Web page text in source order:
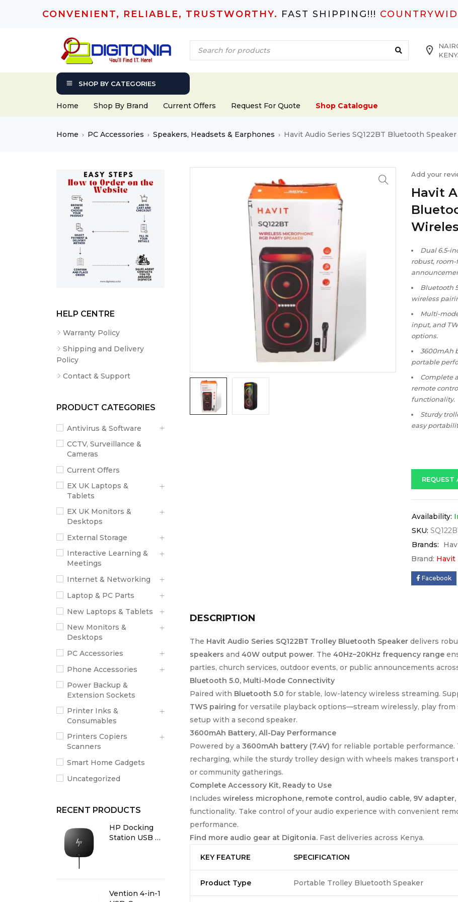
CONVENIENT, RELIABLE, TRUSTWORTHY. FAST SHIPPING!!!
SHOP BY CATEGORIES
Home Shop By Brand Current Offers Request For Quote Shop Catalogue
Home › PC Accessories › Speakers, Headsets & Earphones › Havit Audio Series SQ122BT Bluetooth
HELP CENTRE
Warranty Policy
Shipping and Delivery
Policy
Contact & Support
PRODUCT CATEGORIES
Antivirus & Software
CCTV, Surveillance &
Cameras
Current Offers
EX UK Laptops &
Tablets
EX UK Monitors &
Desktops
External Storage
Interactive Learning &
Meetings
Internet & Networking
Laptop & PC Parts
New Laptops & Tablets
New Monitors &
Desktops
PC Accessories
Phone Accessories
Power Backup &
Extension Sockets
Printer Inks &
Consumables
Printers Copiers
Scanners
Smart Home Gadgets
Uncategorized
RECENT PRODUCTS
HP Docking
Station USB C
Vention 4-in-1
Add your
Havit
Dual 6.5-
robust,
Bluetooth
wireless
Multi-
input, and
options.
3600mAh
portable
Complete
remote
functionality.
Sturdy
easy
Availability:
SKU:
Brands:
Brand: Havit
Facebook
DESCRIPTION
The Havit Audio Series SQ122BT Trolley Bluetooth Speaker delivers
speakers and 40W output power. The 40Hz–20KHz frequency range
parties, church services, outdoor events, or public announcements
Bluetooth 5.0, Multi-Mode Connectivity
Paired with Bluetooth 5.0 for stable, low-latency wireless streaming.
TWS pairing for versatile playback options—stream wirelessly, play from
setup with a second speaker.
3600mAh Battery, All-Day Performance
Powered by a 3600mAh battery (7.4V) for reliable portable performance.
recharging, while the sturdy trolley design with wheels makes
or community gatherings.
Complete Accessory Kit, Ready to Use
Includes wireless microphone, remote control, audio cable, 9V adapter,
functionality. Take control of your audio experience with convenient
performance.
Find more audio gear at Digitonia. Fast deliveries across Kenya.
KEY FEATURE SPECIFICATION
Product Type Portable Trolley Bluetooth Speaker